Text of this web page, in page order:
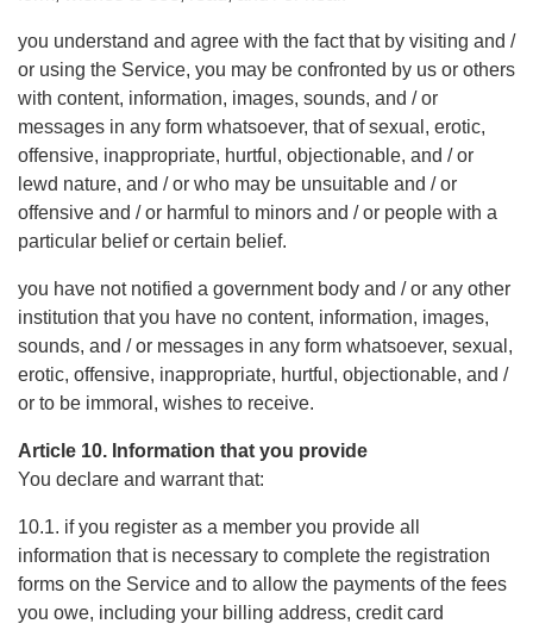
you understand and agree with the fact that by visiting and /
or using the Service, you may be confronted by us or others
with content, information, images, sounds, and / or
messages in any form whatsoever, that of sexual, erotic,
offensive, inappropriate, hurtful, objectionable, and / or
lewd nature, and / or who may be unsuitable and / or
offensive and / or harmful to minors and / or people with a
particular belief or certain belief.
you have not notified a government body and / or any other
institution that you have no content, information, images,
sounds, and / or messages in any form whatsoever, sexual,
erotic, offensive, inappropriate, hurtful, objectionable, and /
or to be immoral, wishes to receive.
Article 10. Information that you provide
You declare and warrant that:
10.1. if you register as a member you provide all
information that is necessary to complete the registration
forms on the Service and to allow the payments of the fees
you owe, including your billing address, credit card